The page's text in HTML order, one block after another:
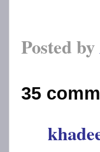
Posted by
35